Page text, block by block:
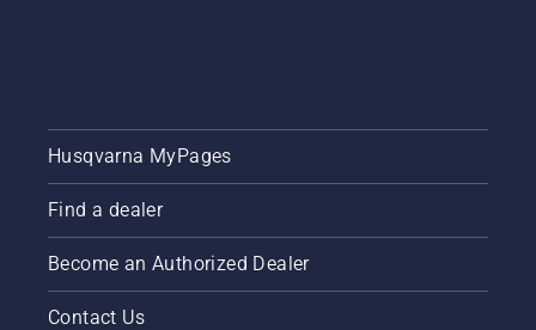
Husqvarna MyPages
Find a dealer
Become an Authorized Dealer
Contact Us